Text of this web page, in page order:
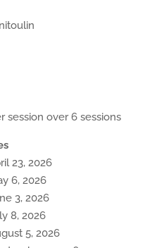
session over 6 sessions
23, 2026
6, 2026
3, 2026
8, 2026
5, 2026